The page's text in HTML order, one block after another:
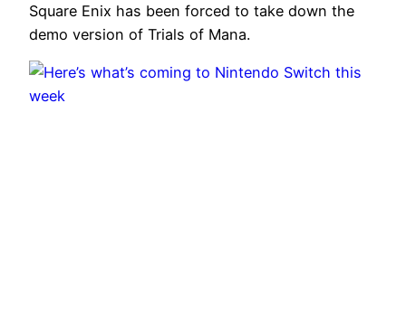
Square Enix has been forced to take down the
demo version of Trials of Mana.